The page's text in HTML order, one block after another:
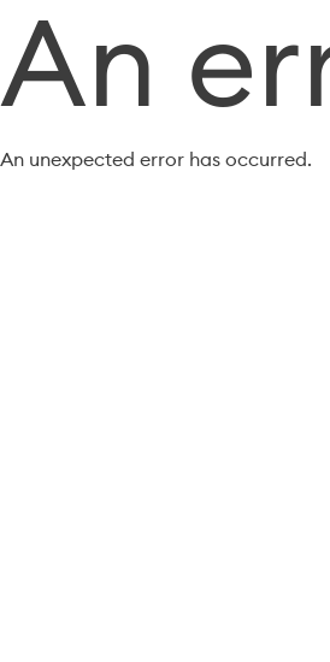
An
An unexpected error has occurred.